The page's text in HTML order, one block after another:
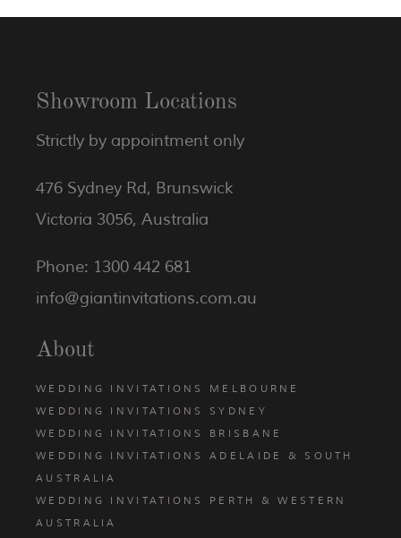
Showroom Locations
Strictly by appointment only
476 Sydney Rd, Brunswick
Victoria 3056, Australia
Phone: 1300 442 681
info@giantinvitations.com.au
About
WEDDING INVITATIONS MELBOURNE
WEDDING INVITATIONS SYDNEY
WEDDING INVITATIONS BRISBANE
WEDDING INVITATIONS ADELAIDE & SOUTH
AUSTRALIA
WEDDING INVITATIONS PERTH & WESTERN
AUSTRALIA